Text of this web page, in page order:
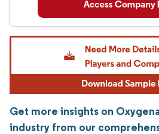
Get more insights on
industry from our